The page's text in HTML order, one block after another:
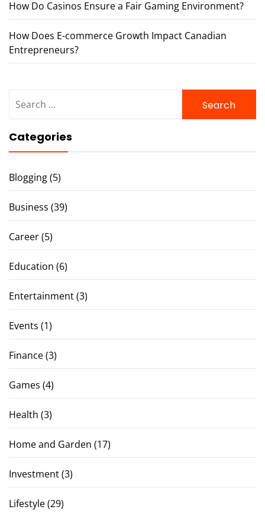
How Do Casinos Ensure a Fair Gaming Environment?
How Does E-commerce Growth Impact Canadian
Entrepreneurs?
for:
Categories
Blogging(5)
Business (39)
Career(5)
Education (6)
Entertainment(3)
Events (1)
Finance(3)
Games (4)
Health (3)
Home and Garden (17)
Investment(3)
Lifestyle(29)